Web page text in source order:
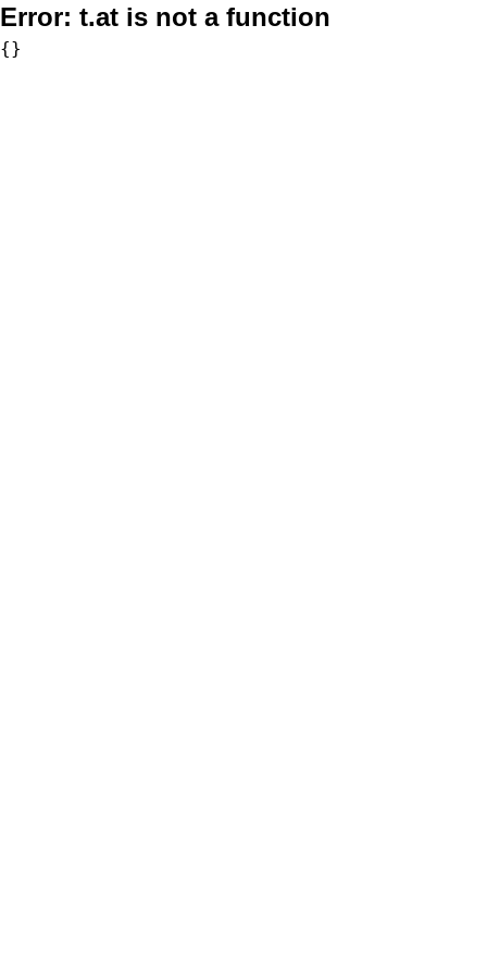
Error: t.at is not a function
{}